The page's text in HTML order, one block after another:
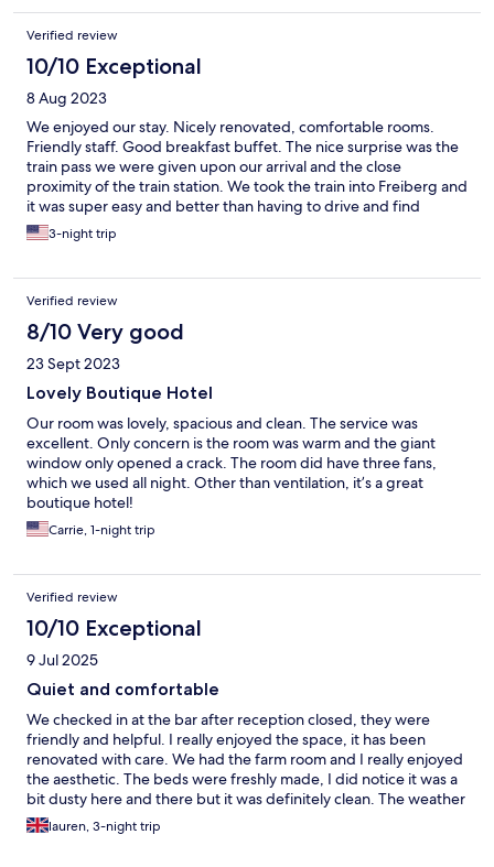
Verified review
10/10 Exceptional
8 Aug 2023
We enjoyed our stay. Nicely renovated, comfortable rooms.
Friendly staff. Good breakfast buffet. The nice surprise was the
train pass we were given upon our arrival and the close
proximity of the train station. We took the train into Freiberg and
it was super easy and better than having to drive and find
parking.
3-night trip
Verified review
8/10 Very good
23 Sept 2023
Lovely Boutique Hotel
Our room was lovely, spacious and clean. The service was
excellent. Only concern is the room was warm and the giant
window only opened a crack. The room did have three fans,
which we used all night. Other than ventilation, it’s a great
boutique hotel!
Carrie, 1-night trip
Verified review
10/10 Exceptional
9 Jul 2025
Quiet and comfortable
We checked in at the bar after reception closed, they were
friendly and helpful. I really enjoyed the space, it has been
renovated with care. We had the farm room and I really enjoyed
the aesthetic. The beds were freshly made, I did notice it was a
bit dusty here and there but it was definitely clean. The weather
was too hot to enjoy the spa facilities on the top floor, the
relaxation room by itself was like a sauna, I can imagine it being
lauren, 3-night trip